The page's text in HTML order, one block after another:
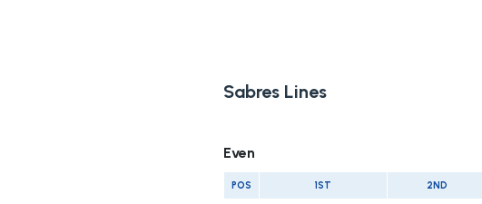
Sabres Lines
Even
POS 1ST 2ND